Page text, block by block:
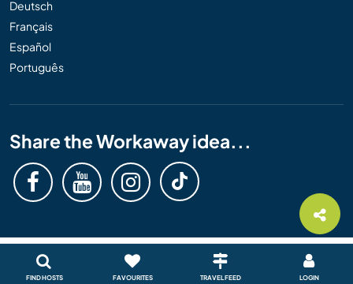
FIND HOSTS FAVOURITES TRAVEL FEED LOGIN
Deutsch
Français
Español
Português
Share the Workaway idea...